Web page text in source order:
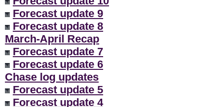
Forecast update 9
Forecast update 8
March-April Recap
Forecast update 7
Forecast update 6
Chase log updates
Forecast update 5
Forecast update 4